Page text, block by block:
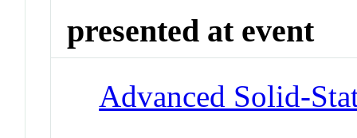
presented at event
Advanced Solid-